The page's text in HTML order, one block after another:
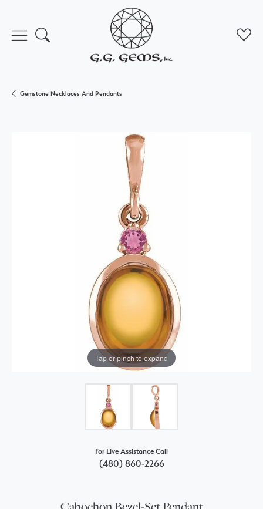
Toggle Search Menu
Gemstone Necklaces And Pendants
Tap or pinch to expand
For Live Assistance Call
(480) 860-2266